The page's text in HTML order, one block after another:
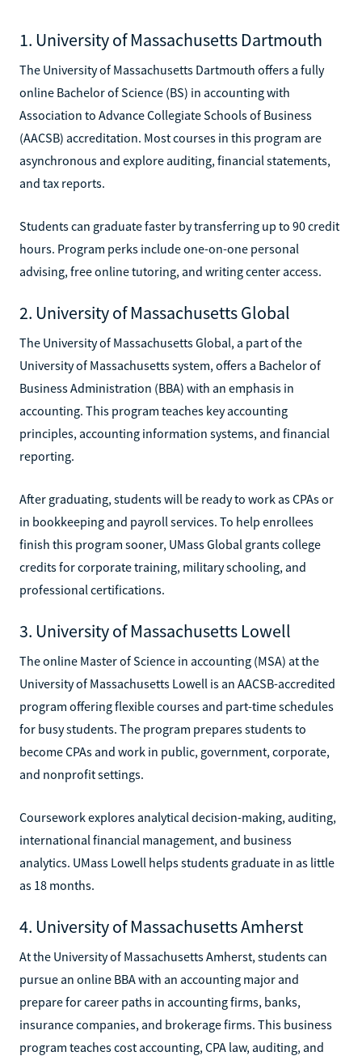
1. University of Massachusetts Dartmouth
The University of Massachusetts Dartmouth offers a fully
online Bachelor of Science (BS) in accounting with
Association to Advance Collegiate Schools of Business
(AACSB) accreditation. Most courses in this program are
asynchronous and explore auditing, financial statements,
and tax reports.
Students can graduate faster by transferring up to 90 credit
hours. Program perks include one-on-one personal
advising, free online tutoring, and writing center access.
2. University of Massachusetts Global
The University of Massachusetts Global, a part of the
University of Massachusetts system, offers a Bachelor of
Business Administration (BBA) with an emphasis in
accounting. This program teaches key accounting
principles, accounting information systems, and financial
reporting.
After graduating, students will be ready to work as CPAs or
in bookkeeping and payroll services. To help enrollees
finish this program sooner, UMass Global grants college
credits for corporate training, military schooling, and
professional certifications.
3. University of Massachusetts Lowell
The online Master of Science in accounting (MSA) at the
University of Massachusetts Lowell is an AACSB-accredited
program offering flexible courses and part-time schedules
for busy students. The program prepares students to
become CPAs and work in public, government, corporate,
and nonprofit settings.
Coursework explores analytical decision-making, auditing,
international financial management, and business
analytics. UMass Lowell helps students graduate in as little
as 18 months.
4. University of Massachusetts Amherst
At the University of Massachusetts Amherst, students can
pursue an online BBA with an accounting major and
prepare for career paths in accounting firms, banks,
insurance companies, and brokerage firms. This business
program teaches cost accounting, CPA law, auditing, and